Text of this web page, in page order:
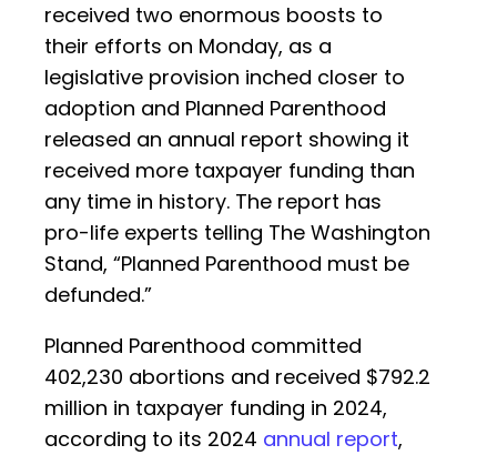
received two enormous boosts to
their efforts on Monday, as a
legislative provision inched closer to
adoption and Planned Parenthood
released an annual report showing it
received more taxpayer funding than
any time in history. The report has
pro-life experts telling The Washington
Stand, “Planned Parenthood must be
defunded.”
Planned Parenthood committed
402,230 abortions and received $792.2
million in taxpayer funding in 2024,
according to its 2024 annual report,